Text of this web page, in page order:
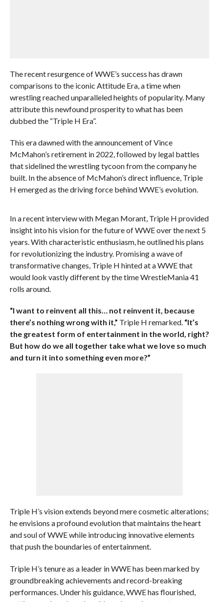
The recent resurgence of WWE’s success has drawn
comparisons to the iconic Attitude Era, a time when
wrestling reached unparalleled heights of popularity. Many
attribute this newfound prosperity to what has been
dubbed the “Triple H Era”.
This era dawned with the announcement of Vince
McMahon’s retirement in 2022, followed by legal battles
that sidelined the wrestling tycoon from the company he
built. In the absence of McMahon’s direct influence, Triple
H emerged as the driving force behind WWE’s evolution.
In a recent interview with Megan Morant, Triple H provided
insight into his vision for the future of WWE over the next 5
years. With characteristic enthusiasm, he outlined his plans
for revolutionizing the industry. Promising a wave of
transformative changes, Triple H hinted at a WWE that
would look vastly different by the time WrestleMania 41
rolls around.
“I want to reinvent all this… not reinvent it, because
there’s nothing wrong with it,” Triple H remarked. “It’s
the greatest form of entertainment in the world, right?
But how do we all together take what we love so much
and turn it into something even more?”
Triple H’s vision extends beyond mere cosmetic alterations;
he envisions a profound evolution that maintains the heart
and soul of WWE while introducing innovative elements
that push the boundaries of entertainment.
Triple H’s tenure as a leader in WWE has been marked by
groundbreaking achievements and record-breaking
performances. Under his guidance, WWE has flourished,